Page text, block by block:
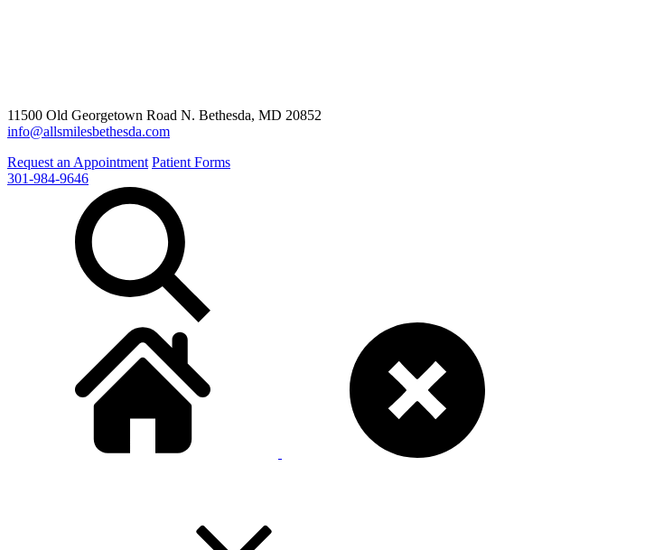
11500 Old Georgetown Road N. Bethesda, MD 20852
info@allsmilesbethesda.com
Request an Appointment Patient Forms
301-984-9646